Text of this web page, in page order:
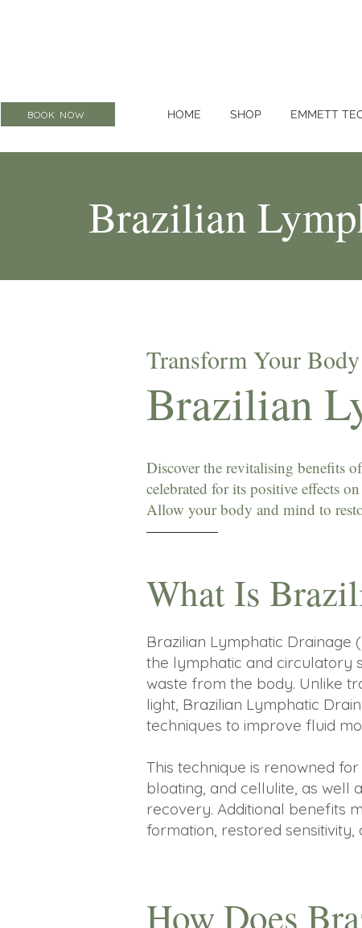
BOOK NOW HOME SHOP EMMETT
Brazilian
Transform Your
Brazilian
Discover the revitalising benefits
celebrated for its positive effects
Allow your body and mind to
What Is
Brazilian Lymphatic Drainage
the lymphatic and circulatory
waste from the body. Unlike
light, Brazilian Lymphatic
techniques to improve fluid
This technique is renowned
bloating, and cellulite, as well
recovery. Additional benefits
formation, restored
How Does